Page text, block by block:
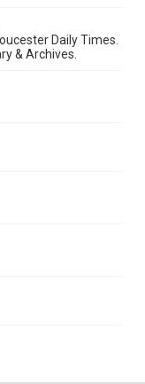
Daily Times.
& Archives.